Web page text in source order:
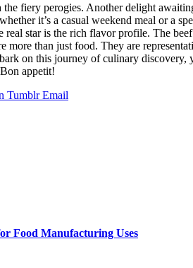
fiery perogies. Another delight
it’s a casual weekend meal or a
real star is the rich flavor profile. The
more than just food. They are
on this journey of culinary
appetit!
Tumblr Email
Food Manufacturing Uses